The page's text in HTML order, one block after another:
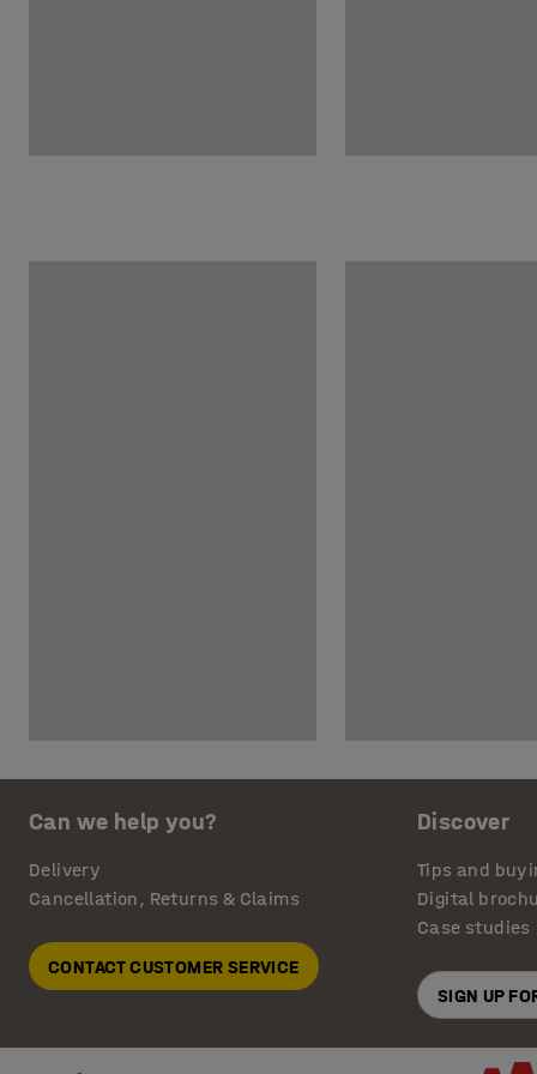
Can we help you?
Delivery
Cancellation, Returns & Claims
CONTACT CUSTOMER SERVICE
Discover
Tips and
Digital
Case studies
SIGN UP